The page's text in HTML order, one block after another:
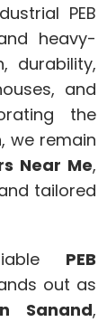
PEB
heavy-
durability,
and
the
we remain
Near Me,
tailored
PEB
out as
Sanand,